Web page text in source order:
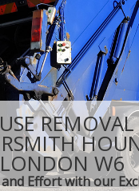
LONDON W6
Effort with our
FAQ
CONTACT